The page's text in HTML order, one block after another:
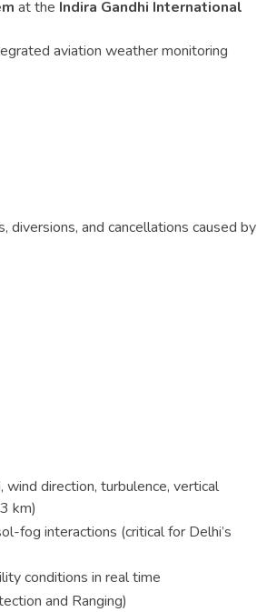
at the Indira Gandhi International
aviation weather monitoring
diversions, and cancellations caused by
direction, turbulence, vertical
km)
fog interactions (critical for Delhi’s
conditions in real time
and Ranging)